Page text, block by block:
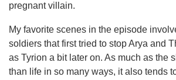
pregnant villain.
My favorite scenes in the episode
soldiers that first tried to stop Arya and
as Tyrion a bit later on. As much as the
than life in so many ways, it also tends